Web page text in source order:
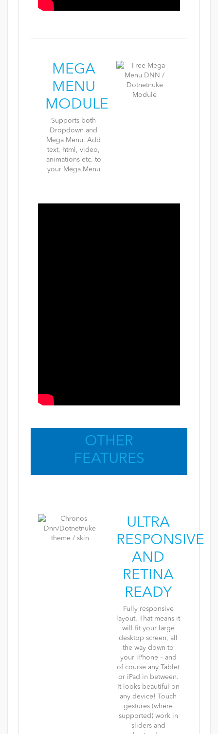
MEGA
MENU
MODULE
Supports both
Dropdown and
Mega Menu. Add
text, html, video,
animations etc. to
your Mega Menu
OTHER
FEATURES
ULTRA
RESPONSIVE
AND
RETINA
READY
Fully responsive
layout. That means it
will fit your large
desktop screen, all
the way down to
your iPhone – and
of course any Tablet
or iPad in between.
It looks beautiful on
any device! Touch
gestures (where
supported) work in
sliders and